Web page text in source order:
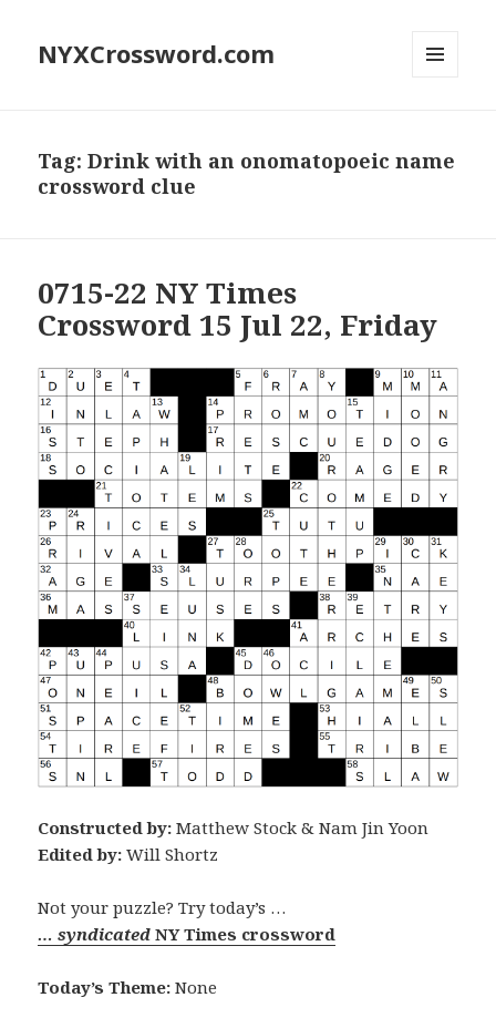
NYXCrossword.com
Tag:Drink with an onomatopoeic name
crossword clue
0715-22 NY Times
Crossword 15 Jul 22, Friday
Constructed by: Matthew Stock & Nam Jin Yoon
Edited by: Will Shortz
Not your puzzle? Try today’s …
… syndicatedNY Times crossword
Today’s Theme: None